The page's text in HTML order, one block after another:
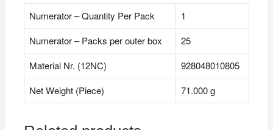
Numerator – Quantity Per Pack
1
Numerator – Packs per outer box
25
Material Nr. (12NC)
928048010805
Net Weight (Piece)
71.000 g